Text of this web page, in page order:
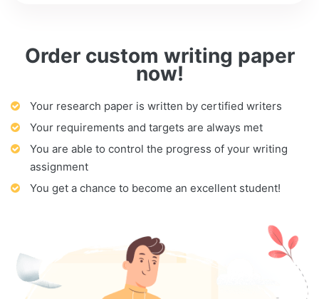
Order custom writing paper
now!
Your research paper is written by certified writers
Your requirements and targets are always met
You are able to control the progress of your writing
assignment
You get a chance to become an excellent student!